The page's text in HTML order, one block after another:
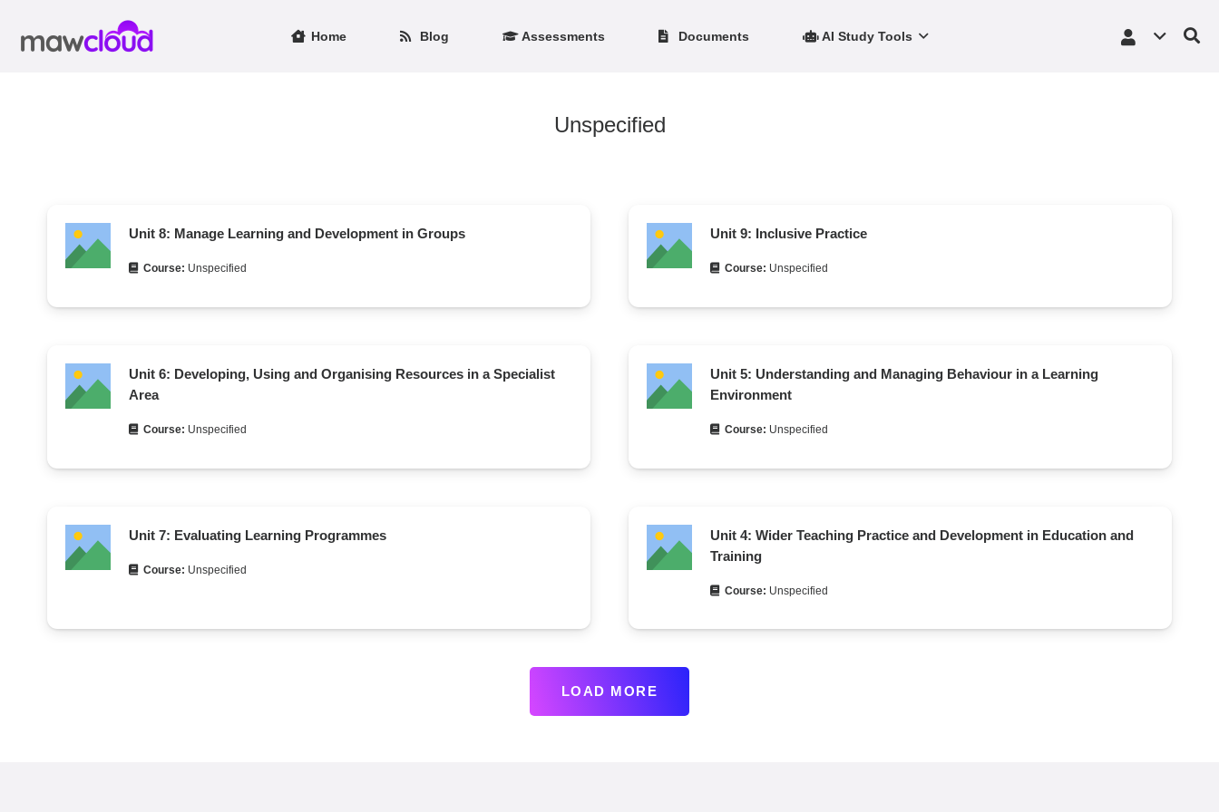
Home Blog Assessments Documents AI Study Tools
Unspecified
Unit 8: Manage Learning and Development in Groups
Course: Unspecified
Unit 9: Inclusive Practice
Course: Unspecified
Unit 6: Developing, Using and Organising Resources in a Specialist
Area
Course: Unspecified
Unit 5: Understanding and Managing Behaviour in a Learning
Environment
Course: Unspecified
Unit 7: Evaluating Learning Programmes
Course: Unspecified
Unit 4: Wider Teaching Practice and Development in Education and
Training
Course: Unspecified
LOAD MORE